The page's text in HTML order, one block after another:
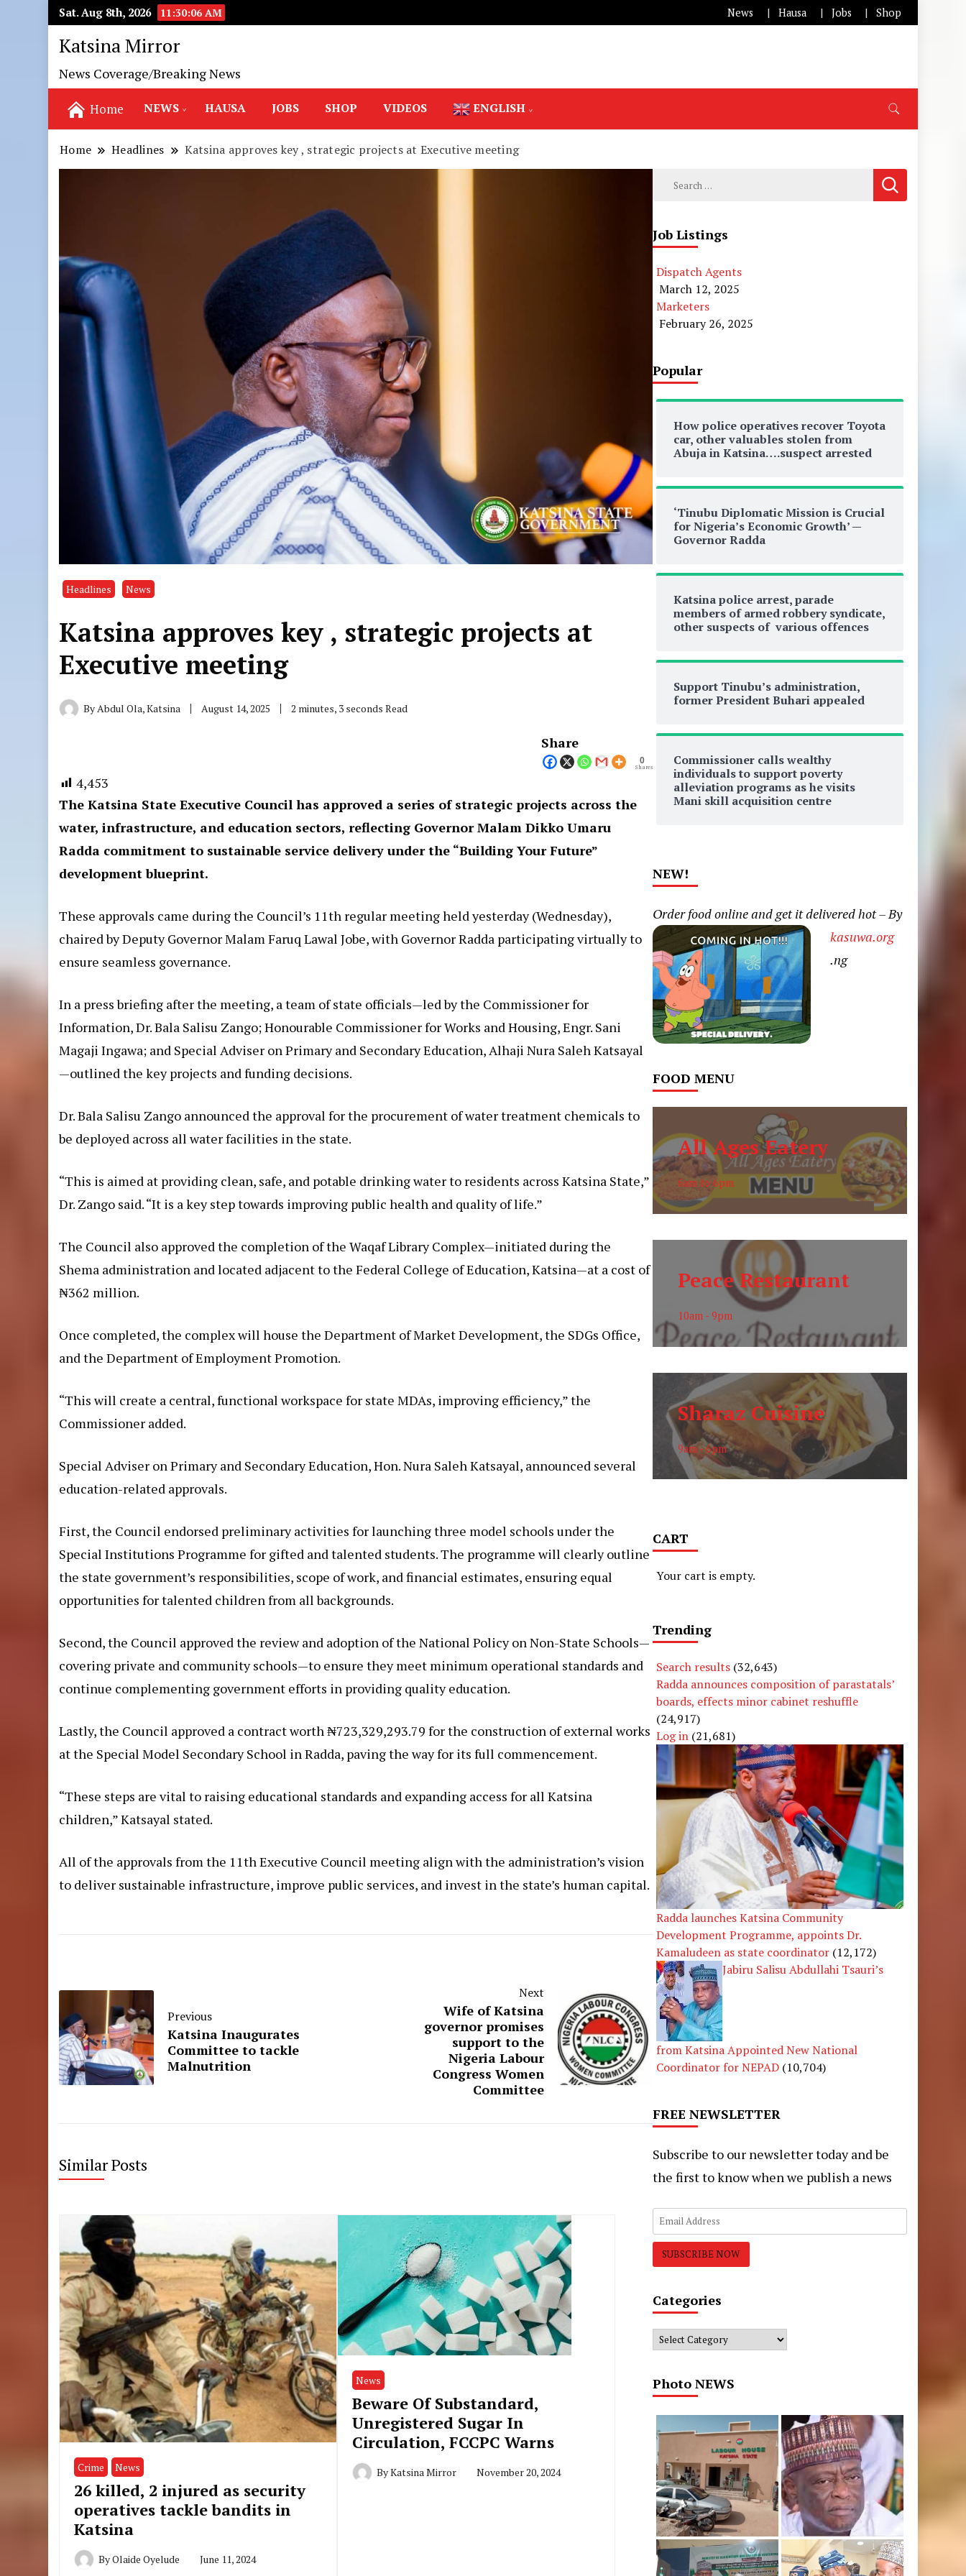
Sat. Aug 8th, 2026 11:30:08 AM News Hausa Jobs Shop
Katsina Mirror
News Coverage/Breaking News
Home NEWS HAUSA JOBS SHOP VIDEOS ENGLISH
Home Headlines Katsina approves key , strategic projects at Executive meeting
Headlines News
Katsina approves key , strategic projects at
Executive meeting
By Abdul Ola, Katsina August 14, 2025 2 minutes, 3 seconds Read
Share
0
Shares
4,453
The Katsina State Executive Council has approved a series of strategic projects across the
water, infrastructure, and education sectors, reflecting Governor Malam Dikko Umaru
Radda commitment to sustainable service delivery under the “Building Your Future”
development blueprint.
These approvals came during the Council’s 11th regular meeting held yesterday (Wednesday),
chaired by Deputy Governor Malam Faruq Lawal Jobe, with Governor Radda participating virtually to
ensure seamless governance.
In a press briefing after the meeting, a team of state officials—led by the Commissioner for
Information, Dr. Bala Salisu Zango; Honourable Commissioner for Works and Housing, Engr. Sani
Magaji Ingawa; and Special Adviser on Primary and Secondary Education, Alhaji Nura Saleh Katsayal
—outlined the key projects and funding decisions.
Dr. Bala Salisu Zango announced the approval for the procurement of water treatment chemicals to
be deployed across all water facilities in the state.
“This is aimed at providing clean, safe, and potable drinking water to residents across Katsina State,”
Dr. Zango said. “It is a key step towards improving public health and quality of life.”
The Council also approved the completion of the Waqaf Library Complex—initiated during the
Shema administration and located adjacent to the Federal College of Education, Katsina—at a cost of
₦362 million.
Once completed, the complex will house the Department of Market Development, the SDGs Office,
and the Department of Employment Promotion.
“This will create a central, functional workspace for state MDAs, improving efficiency,” the
Commissioner added.
Special Adviser on Primary and Secondary Education, Hon. Nura Saleh Katsayal, announced several
education-related approvals.
First, the Council endorsed preliminary activities for launching three model schools under the
Special Institutions Programme for gifted and talented students. The programme will clearly outline
the state government’s responsibilities, scope of work, and financial estimates, ensuring equal
opportunities for talented children from all backgrounds.
Second, the Council approved the review and adoption of the National Policy on Non-State Schools—
covering private and community schools—to ensure they meet minimum operational standards and
continue complementing government efforts in providing quality education.
Lastly, the Council approved a contract worth ₦723,329,293.79 for the construction of external works
at the Special Model Secondary School in Radda, paving the way for its full commencement.
“These steps are vital to raising educational standards and expanding access for all Katsina
children,” Katsayal stated.
All of the approvals from the 11th Executive Council meeting align with the administration’s vision
to deliver sustainable infrastructure, improve public services, and invest in the state’s human capital.
Previous
Katsina Inaugurates
Committee to tackle
Malnutrition
Next
Wife of Katsina
governor promises
support to the
Nigeria Labour
Congress Women
Committee
Similar Posts
Crime News
26 killed, 2 injured as security
operatives tackle bandits in
Katsina
ByOlaide Oyelude June 11, 2024
News
Beware Of Substandard,
Unregistered Sugar In
Circulation, FCCPC Warns
ByKatsina Mirror November 20, 2024
Search
Job Listings
Dispatch Agents
March 12, 2025
Marketers
February 26, 2025
Popular
How police operatives recover Toyota
car, other valuables stolen from
Abuja in Katsina….suspect arrested
‘Tinubu Diplomatic Mission is Crucial
for Nigeria’s Economic Growth’ —
Governor Radda
Katsina police arrest, parade
members of armed robbery syndicate,
other suspects of various offences
Support Tinubu’s administration,
former President Buhari appealed
Commissioner calls wealthy
individuals to support poverty
alleviation programs as he visits
Mani skill acquisition centre
NEW!
Order food online and get it delivered hot – By
kasuwa.org
.ng
FOOD MENU
All Ages Eatery
6am to 6pm
Peace Restaurant
10am - 9pm
Sharaz Cuisine
9am - 6pm
CART
Your cart is empty.
Trending
Search results (32,643)
Radda announces composition of parastatals’
boards, effects minor cabinet reshuffle
(24,917)
Log in (21,681)
Radda launches Katsina Community
Development Programme, appoints Dr.
Kamaludeen as state coordinator (12,172)
Jabiru Salisu Abdullahi Tsauri’s
from Katsina Appointed New National
Coordinator for NEPAD (10,704)
FREE NEWSLETTER
Subscribe to our newsletter today and be
the first to know when we publish a news
Categories
Categories
Photo NEWS